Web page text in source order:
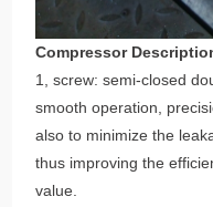
Compressor
1, screw: semi-closed
smooth operation,
also to minimize the
thus improving the
value.